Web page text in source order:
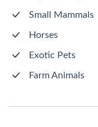
Small Mammals
Horses
Exotic Pets
Farm Animals